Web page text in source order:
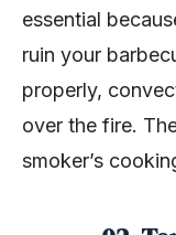
essential
ruin your
properly,
over the fire.
smoker’s